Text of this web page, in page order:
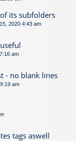
its subfolders
2020 4:43 am
am
- no blank lines
am
tags aswell